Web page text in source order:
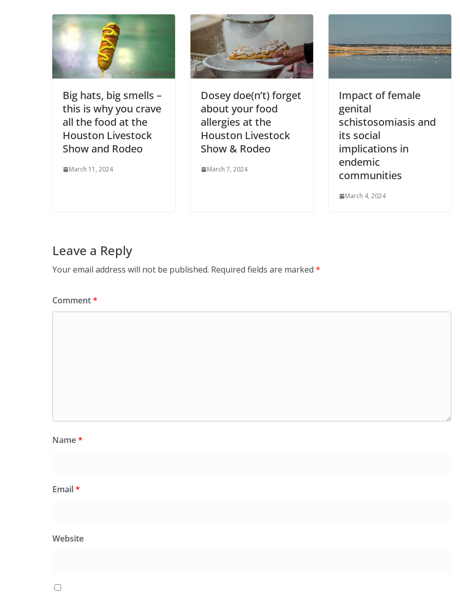
Big hats, big smells –
this is why you crave
all the food at the
Houston Livestock
Show and Rodeo
March 11, 2024
Dosey doe(n’t) forget
about your food
allergies at the
Houston Livestock
Show & Rodeo
March 7, 2024
Impact of female
genital
schistosomiasis and
its social
implications in
endemic
communities
March 4, 2024
Leave a Reply
Your email address will not be published. Required fields are marked *
Comment*
Name*
Email*
Website